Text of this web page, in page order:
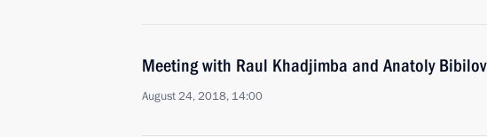
Meeting with Raul Khadjimba and Anatoly Bibilov
August 24, 2018, 14:00